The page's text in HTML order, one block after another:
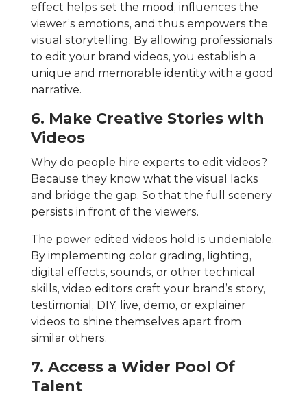
effect helps set the mood, influences the
viewer’s emotions, and thus empowers the
visual storytelling. By allowing professionals
to edit your brand videos, you establish a
unique and memorable identity with a good
narrative.
6. Make Creative Stories with
Videos
Why do people hire experts to edit videos?
Because they know what the visual lacks
and bridge the gap. So that the full scenery
persists in front of the viewers.
The power edited videos hold is undeniable.
By implementing color grading, lighting,
digital effects, sounds, or other technical
skills, video editors craft your brand’s story,
testimonial, DIY, live, demo, or explainer
videos to shine themselves apart from
similar others.
7. Access a Wider Pool Of
Talent